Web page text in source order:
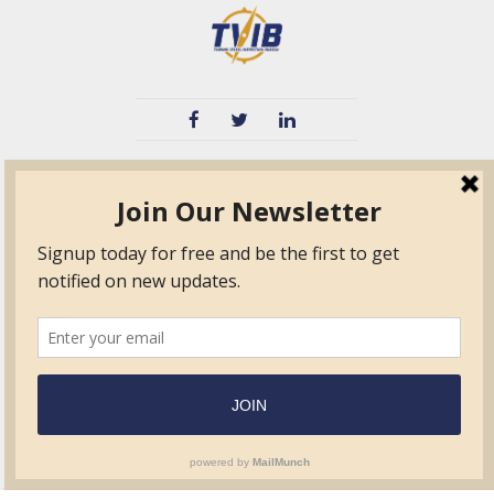
TPO
Education
Contact Us
Certified Auditor &
Surveyor Members
Frequently Asked
Questions
Quick Base
Form.com